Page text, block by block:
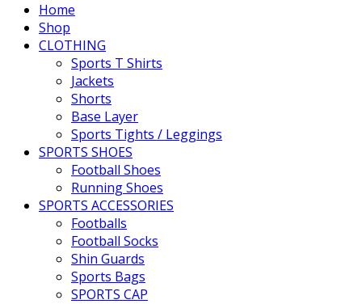
Home
Shop
CLOTHING
Sports T Shirts
Jackets
Shorts
Base Layer
Sports Tights / Leggings
SPORTS SHOES
Football Shoes
Running Shoes
SPORTS ACCESSORIES
Footballs
Football Socks
Shin Guards
Sports Bags
SPORTS CAP